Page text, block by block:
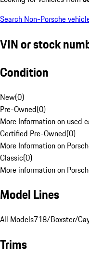
Search Non-Porsche
VIN or stock
Condition
New(0)
Pre-Owned(0)
More Information on used
Certified Pre-Owned(0)
More Information on
Classic(0)
More information on
Model Lines
All Models718/Boxster/
Trims